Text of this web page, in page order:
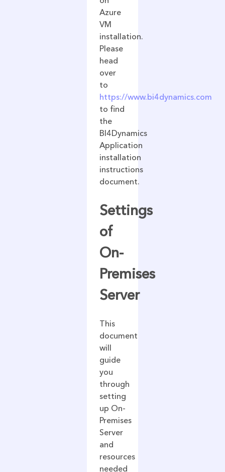
Azure
VM
installation.
Please
head
over
to
https://www.bi4dynamics.com
to find
the
BI4Dynamics
Application
installation
instructions
document.
Settings
of
On-
Premises
Server
This
document
will
guide
you
through
setting
up On-
Premises
Server
and
resources
needed